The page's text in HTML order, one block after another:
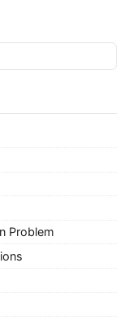
Problem